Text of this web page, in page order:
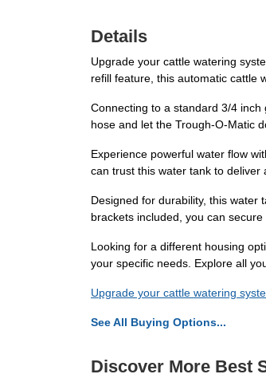
Details
Upgrade your cattle watering
refill feature, this automatic cattle
Connecting to a standard 3/4
hose and let the Trough-O-Matic
Experience powerful water flow
can trust this water tank to
Designed for durability, this water
brackets included, you can
Looking for a different housing
your specific needs. Explore all
Upgrade your cattle watering
See All Buying Options...
Discover More Best